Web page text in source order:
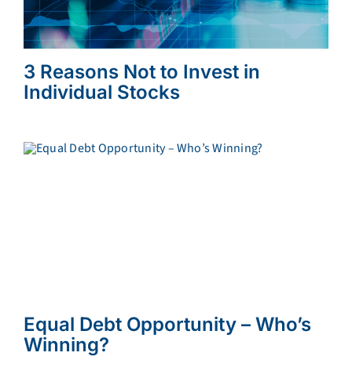
3 Reasons Not to Invest in
Individual Stocks
Equal Debt Opportunity – Who’s
Winning?